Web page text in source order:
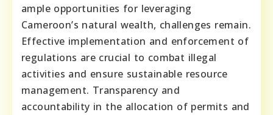
ample opportunities for leveraging
Cameroon’s natural wealth, challenges remain.
Effective implementation and enforcement of
regulations are crucial to combat illegal
activities and ensure sustainable resource
management. Transparency and
accountability in the allocation of permits and